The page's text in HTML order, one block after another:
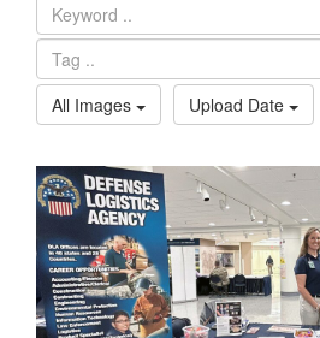
All Images
Upload Date